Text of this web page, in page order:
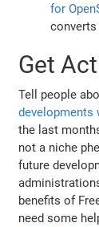
for
converts
Get
Tell people
developments
the last
not a niche
future
benefits of
need some